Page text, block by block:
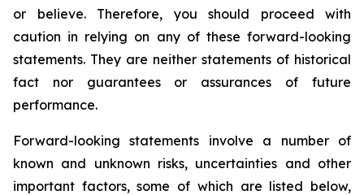
or believe. Therefore, you should proceed with
caution in relying on any of these forward-looking
statements. They are neither statements of historical
fact nor guarantees or assurances of future
performance.
Forward-looking statements involve a number of
known and unknown risks, uncertainties and other
important factors, some of which are listed below,